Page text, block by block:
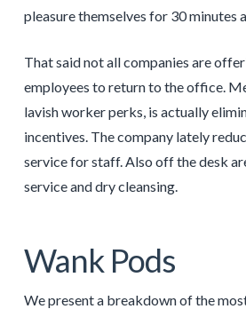
pleasure themselves for 30 minutes
That said not all companies are
employees to return to the office.
lavish worker perks, is actually
incentives. The company lately
service for staff. Also off the desk
service and dry cleansing.
Wank Pods
We present a breakdown of the